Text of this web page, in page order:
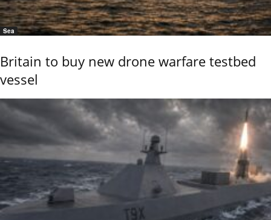
Sea
Britain to buy new drone warfare testbed
vessel